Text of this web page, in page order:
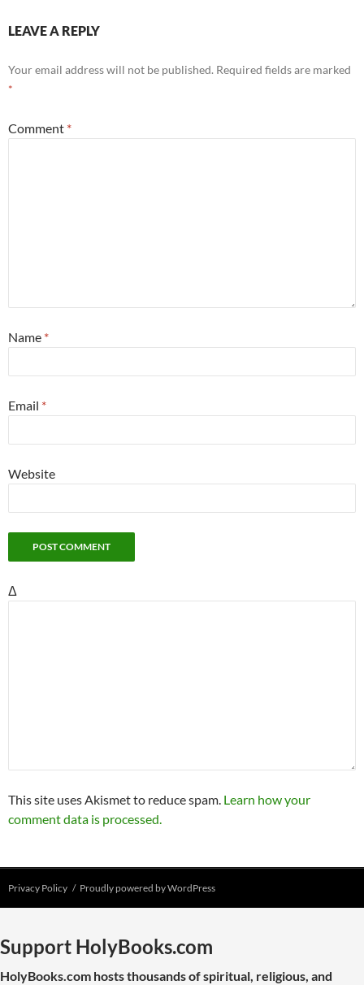
LEAVE A REPLY
Your email address will not be published. Required fields are marked
*
Comment *
Name *
Email *
Website
Δ
This site uses Akismet to reduce spam. Learn how your
comment data is processed.
Privacy Policy Proudly powered by WordPress
Support HolyBooks.com
HolyBooks.com hosts thousands of spiritual, religious, and